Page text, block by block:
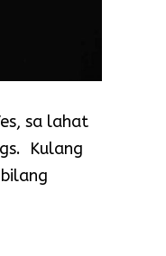
sa lahat
Kulang